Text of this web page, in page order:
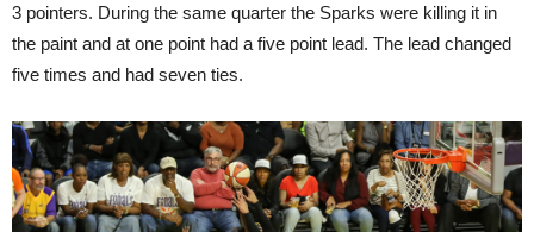
3 pointers. During the same quarter the Sparks were killing it in
the paint and at one point had a five point lead. The lead changed
five times and had seven ties.